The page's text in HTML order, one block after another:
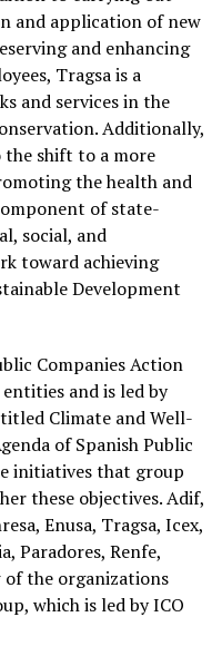
and application of new
and enhancing
Tragsa is a
and services in the
Additionally,
shift to a more
the health and
of state-
social, and
toward achieving
Development
Companies Action
and is led by
Climate and Well-
of Spanish Public
initiatives that group
these objectives. Adif,
Enusa, Tragsa, Icex,
Paradores, Renfe,
of the organizations
which is led by ICO